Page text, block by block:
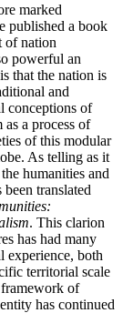
marked
published a book
of nation
powerful an
that the nation is
and
conceptions of
a process of
of this modular
As telling as it
humanities and
translated
. This clarion
has had many
experience, both
territorial scale
of
has continued